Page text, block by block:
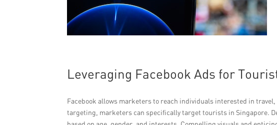
Leveraging Facebook Ads for
Facebook allows marketers to reach individuals interested in
targeting, marketers can specifically target tourists in Singapore.